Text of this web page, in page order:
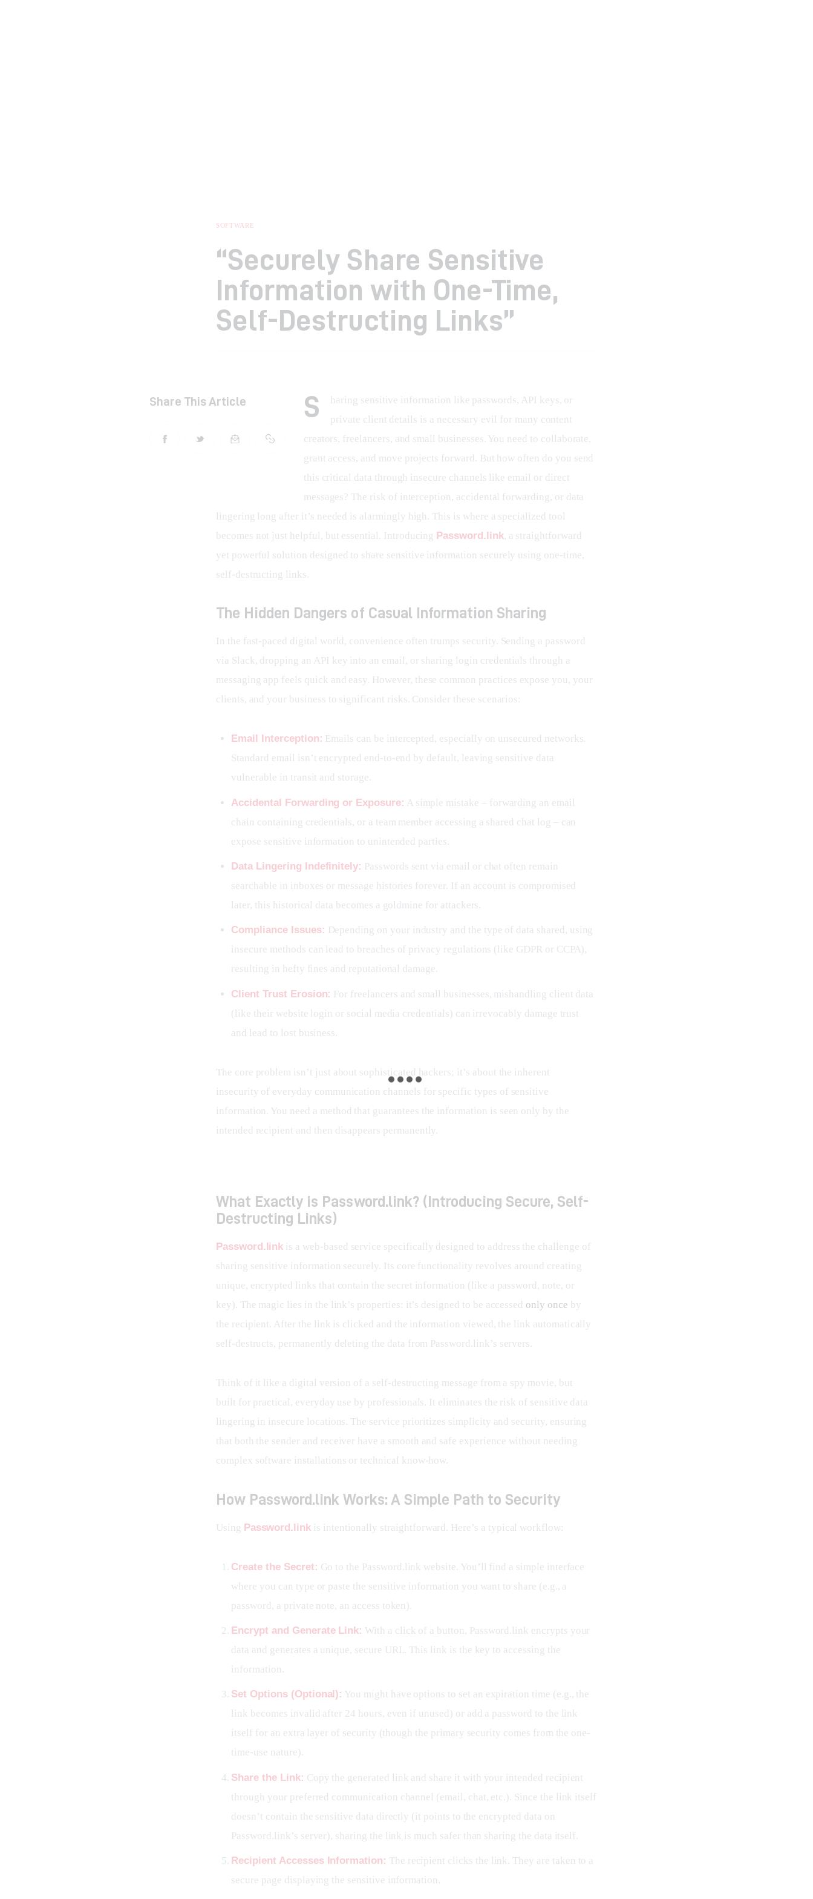
SOFTWARE
“Securely Share Sensitive
Information with One-Time,
Self-Destructing Links”
Share This Article S
haring sensitive information like passwords, API keys, or
private client details is a necessary evil for many content
creators, freelancers, and small businesses. You need to collaborate,
grant access, and move projects forward. But how often do you send
this critical data through insecure channels like email or direct
messages? The risk of interception, accidental forwarding, or data
lingering long after it’s needed is alarmingly high. This is where a specialized tool
becomes not just helpful, but essential. Introducing Password.link, a straightforward
yet powerful solution designed to share sensitive information securely using one-time,
self-destructing links.
The Hidden Dangers of Casual Information Sharing
In the fast-paced digital world, convenience often trumps security. Sending a password
via Slack, dropping an API key into an email, or sharing login credentials through a
messaging app feels quick and easy. However, these common practices expose you, your
clients, and your business to significant risks. Consider these scenarios:
Email Interception: Emails can be intercepted, especially on unsecured networks.
Standard email isn’t encrypted end-to-end by default, leaving sensitive data
vulnerable in transit and storage.
Accidental Forwarding or Exposure: A simple mistake – forwarding an email
chain containing credentials, or a team member accessing a shared chat log – can
expose sensitive information to unintended parties.
Data Lingering Indefinitely: Passwords sent via email or chat often remain
searchable in inboxes or message histories forever. If an account is compromised
later, this historical data becomes a goldmine for attackers.
Compliance Issues: Depending on your industry and the type of data shared, using
insecure methods can lead to breaches of privacy regulations (like GDPR or CCPA),
resulting in hefty fines and reputational damage.
Client Trust Erosion: For freelancers and small businesses, mishandling client data
(like their website login or social media credentials) can irrevocably damage trust
and lead to lost business.
The core problem isn’t just about sophisticated hackers; it’s about the inherent
insecurity of everyday communication channels for specific types of sensitive
information. You need a method that guarantees the information is seen only by the
intended recipient and then disappears permanently.
What Exactly is Password.link? (Introducing Secure, Self-
Destructing Links)
Password.link is a web-based service specifically designed to address the challenge of
sharing sensitive information securely. Its core functionality revolves around creating
unique, encrypted links that contain the secret information (like a password, note, or
key). The magic lies in the link’s properties: it’s designed to be accessed only once by
the recipient. After the link is clicked and the information viewed, the link automatically
self-destructs, permanently deleting the data from Password.link’s servers.
Think of it like a digital version of a self-destructing message from a spy movie, but
built for practical, everyday use by professionals. It eliminates the risk of sensitive data
lingering in insecure locations. The service prioritizes simplicity and security, ensuring
that both the sender and receiver have a smooth and safe experience without needing
complex software installations or technical know-how.
How Password.link Works: A Simple Path to Security
Using Password.link is intentionally straightforward. Here’s a typical workflow:
Create the Secret: Go to the Password.link website. You’ll find a simple interface
where you can type or paste the sensitive information you want to share (e.g., a
password, a private note, an access token).
Encrypt and Generate Link: With a click of a button, Password.link encrypts your
data and generates a unique, secure URL. This link is the key to accessing the
information.
Set Options (Optional): You might have options to set an expiration time (e.g., the
link becomes invalid after 24 hours, even if unused) or add a password to the link
itself for an extra layer of security (though the primary security comes from the one-
time-use nature).
Share the Link: Copy the generated link and share it with your intended recipient
through your preferred communication channel (email, chat, etc.). Since the link itself
doesn’t contain the sensitive data directly (it points to the encrypted data on
Password.link’s server), sharing the link is much safer than sharing the data itself.
Recipient Accesses Information: The recipient clicks the link. They are taken to a
secure page displaying the sensitive information.